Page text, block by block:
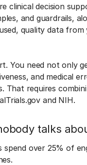
clinical decision
and guardrails,
quality data
You need not only
and medical
That requires
and NIH.
talks
over 25% of